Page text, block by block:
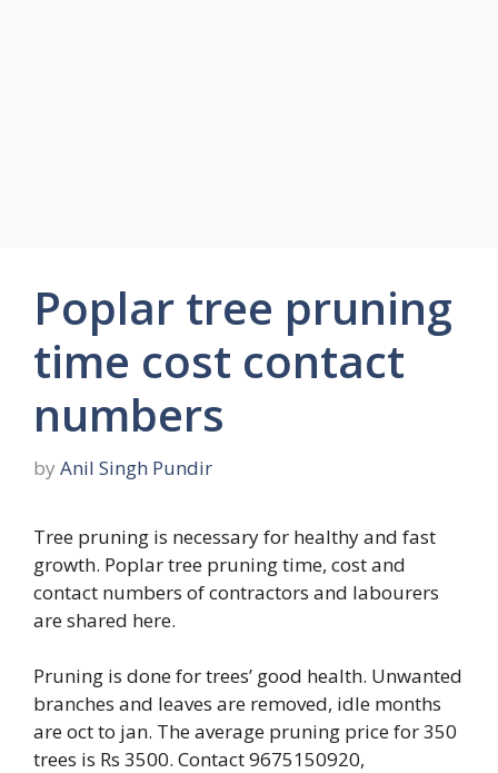
Poplar tree pruning
time cost contact
numbers
by Anil Singh Pundir
Tree pruning is necessary for healthy and fast
growth. Poplar tree pruning time, cost and
contact numbers of contractors and labourers
are shared here.
Pruning is done for trees’ good health. Unwanted
branches and leaves are removed, idle months
are oct to jan. The average pruning price for 350
trees is Rs 3500. Contact 9675150920,